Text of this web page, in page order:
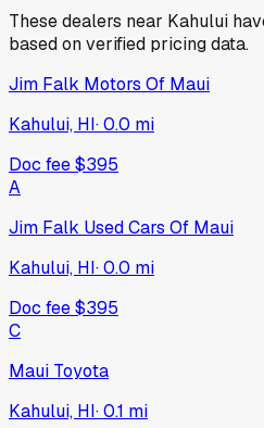
These dealers near Kahului
based on verified pricing data.
Jim Falk Motors Of Maui
Kahului, HI·0.0 mi
Doc fee$395
A
Jim Falk Used Cars Of Maui
Kahului, HI·0.0 mi
Doc fee$395
C
Maui Toyota
Kahului, HI·0.1 mi